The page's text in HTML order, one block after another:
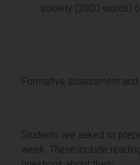
society (2000 words)
Formative assessment
Students are asked to
week. These include